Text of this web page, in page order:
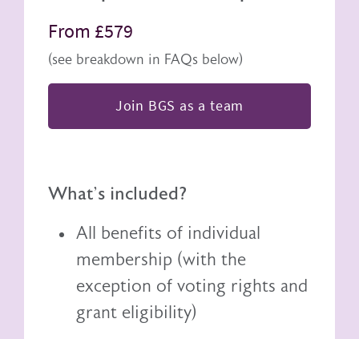
From £579
(see breakdown in FAQs below)
Join BGS as a team
What's included?
All benefits of individual
membership (with the
exception of voting rights and
grant eligibility)